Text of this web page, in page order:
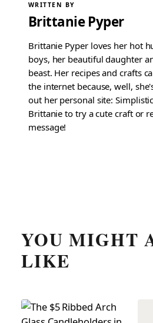
WRITTEN BY
Brittanie Pyper
Brittanie Pyper loves her hot
boys, her beautiful daughter
beast. Her recipes and crafts
the internet because, well,
out her personal site:
Brittanie to try a cute craft or
message!
YOU MIGHT
LIKE